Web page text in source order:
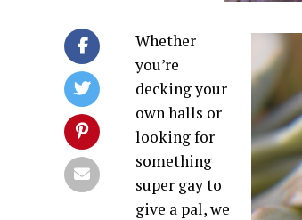
Whether
you’re
decking your
own halls or
looking for
something
super gay to
give a pal, we